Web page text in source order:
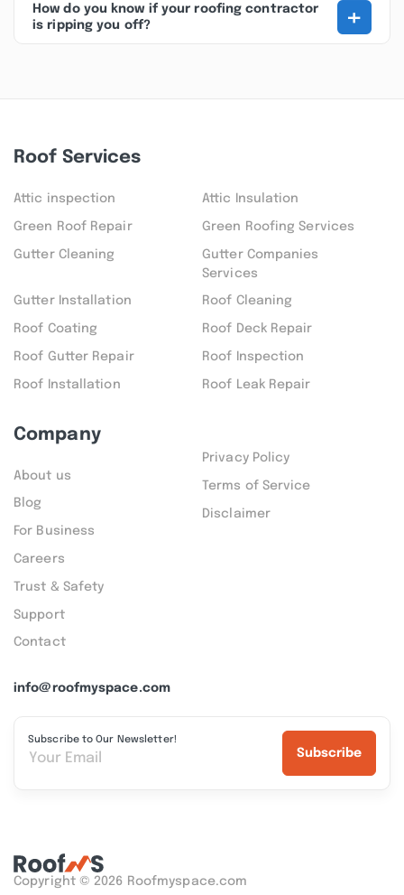
How do you know if your roofing contractor
is ripping you off?
+
info@roofmyspace.com
Subscribe to Our Newsletter!
Subscribe
Roof Services
Attic inspection Attic Insulation
Green Roof Repair Green Roofing Services
Gutter Cleaning
Gutter Companies
Services
Gutter Installation Roof Cleaning
Roof Coating Roof Deck Repair
Roof Gutter Repair Roof Inspection
Roof Installation Roof Leak Repair
Company
About us
Blog
For Business
Careers
Trust & Safety
Support
Contact
Privacy Policy
Terms of Service
Disclaimer
Copyright © 2026 Roofmyspace.com